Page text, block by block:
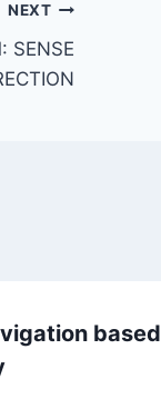
NEXT
SENSE
based